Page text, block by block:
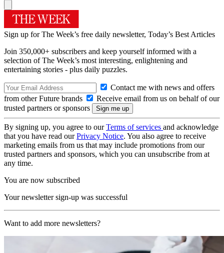
Sign up for The Week’s free daily newsletter, Today’s Best Articles
Join 350,000+ subscribers and keep yourself informed with a
selection of The Week’s most interesting, enlightening and
entertaining stories - plus daily puzzles.
Contact me with news and offers
from other Future brands
Receive email from us on behalf of our
trusted partners or sponsors
By signing up, you agree to ourTerms of services and acknowledge
that you have read ourPrivacy Notice. You also agree to receive
marketing emails from us that may include promotions from our
trusted partners and sponsors, which you can unsubscribe from at
any time.
You are now subscribed
Your newsletter sign-up was successful
Want to add more newsletters?